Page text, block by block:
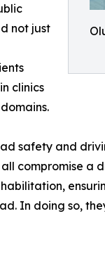
not just
clinics
safety and
compromise a
In doing so,